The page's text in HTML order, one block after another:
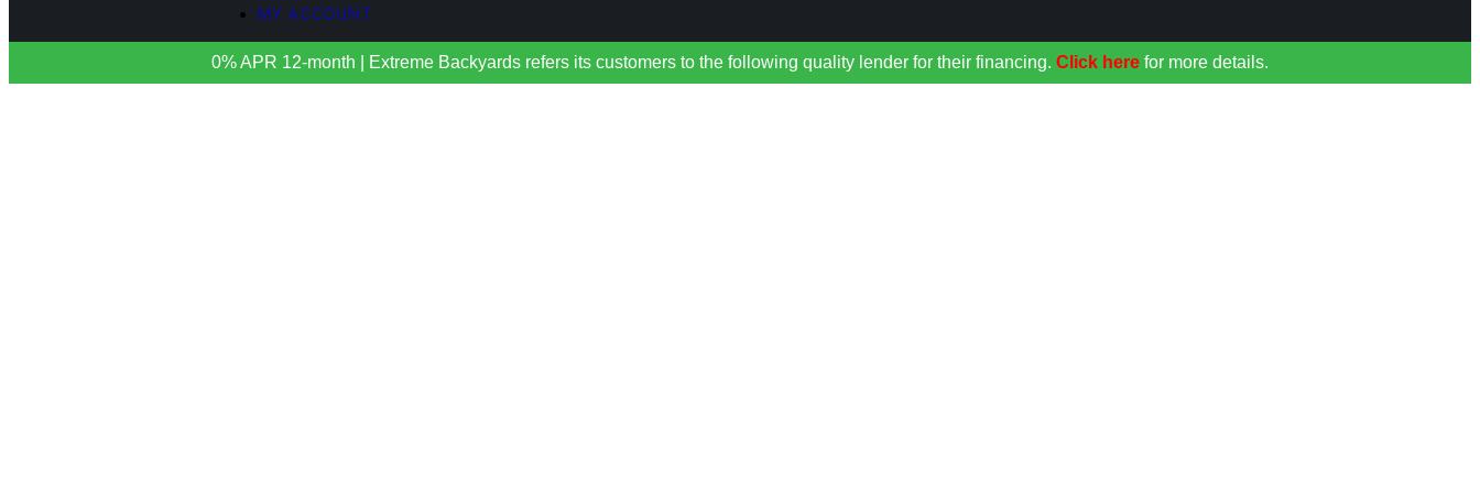
MY ACCOUNT
0% APR 12-month | Extreme Backyards refers its customers to the following quality lender for their financing. Click here for more details.